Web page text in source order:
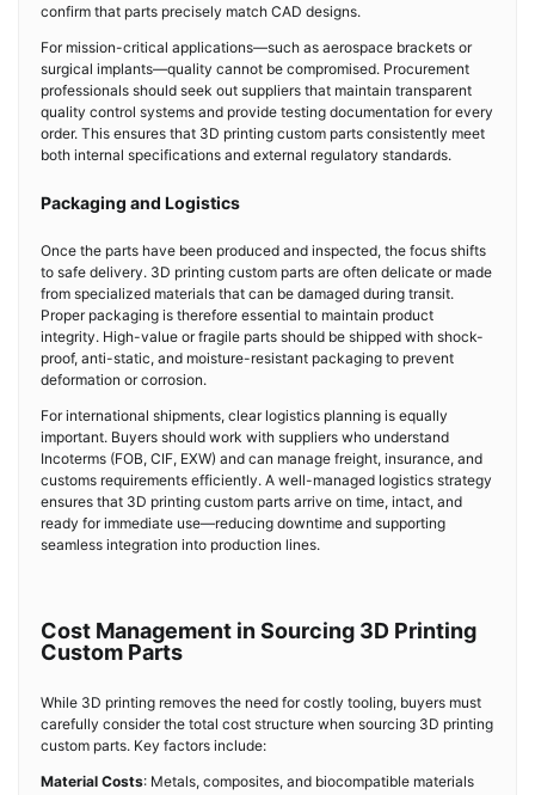
confirm that parts precisely match CAD designs.
For mission-critical applications—such as aerospace brackets or
surgical implants—quality cannot be compromised. Procurement
professionals should seek out suppliers that maintain transparent
quality control systems and provide testing documentation for every
order. This ensures that 3D printing custom parts consistently meet
both internal specifications and external regulatory standards.
Packaging and Logistics
Once the parts have been produced and inspected, the focus shifts
to safe delivery. 3D printing custom parts are often delicate or made
from specialized materials that can be damaged during transit.
Proper packaging is therefore essential to maintain product
integrity. High-value or fragile parts should be shipped with shock-
proof, anti-static, and moisture-resistant packaging to prevent
deformation or corrosion.
For international shipments, clear logistics planning is equally
important. Buyers should work with suppliers who understand
Incoterms (FOB, CIF, EXW) and can manage freight, insurance, and
customs requirements efficiently. A well-managed logistics strategy
ensures that 3D printing custom parts arrive on time, intact, and
ready for immediate use—reducing downtime and supporting
seamless integration into production lines.
Cost Management in Sourcing 3D Printing
Custom Parts
While 3D printing removes the need for costly tooling, buyers must
carefully consider the total cost structure when sourcing 3D printing
custom parts. Key factors include:
Material Costs: Metals, composites, and biocompatible materials